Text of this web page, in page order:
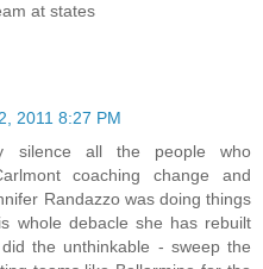
at states
2011 8:27 PM
silence all the people who
coaching change and
Randazzo was doing things
whole debacle she has rebuilt
the unthinkable - sweep the